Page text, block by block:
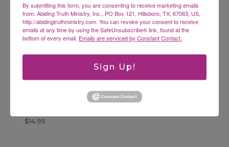
Bible
$ 14.99
Dancing in the Pain
$14.95
By submitting this form, you are consenting to receive marketing emails
from: Abiding Truth Ministry, Inc., PO Box 121, Hillsboro, TX, 67063, US,
http://abidingtruthministry.com. You can revoke your consent to receive
emails at any time by using the SafeUnsubscribe® link, found at the
bottom of every email. Emails are serviced by Constant Contact.
Sign Up!